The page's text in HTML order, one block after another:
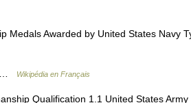
Medals Awarded by United States Navy
… Wikipédia en Français
Qualification 1.1 United States Army